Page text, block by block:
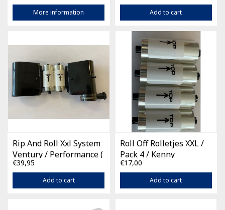
More information Add to cart
Rip And Roll Xxl System
Ventury / Performance (
incl 2 films )
€39,95
Add to cart
Roll Off Rolletjes XXL /
Pack 4 / Kenny
Performance
€17,00
Add to cart